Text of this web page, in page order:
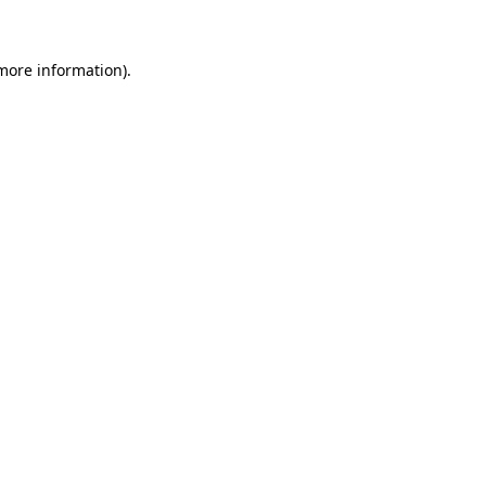
information).